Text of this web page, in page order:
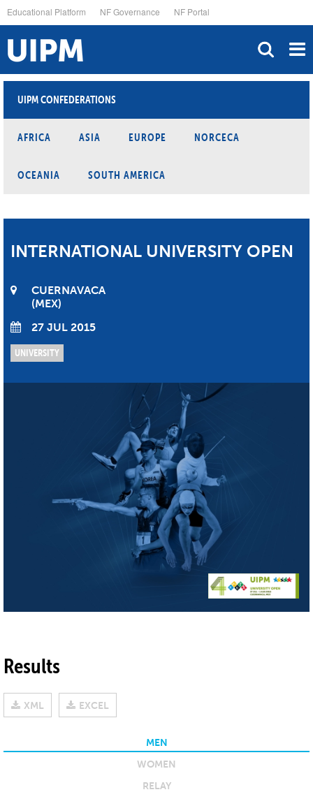
to
main
content
Educational Platform NF Governance NF Portal
UIPM CONFEDERATIONS
AFRICA ASIA EUROPE NORCECA
OCEANIA SOUTH AMERICA
INTERNATIONAL UNIVERSITY OPEN
CUERNAVACA
MEX
27 JUL 2015
UNIVERSITY
Results
XML EXCEL
MEN
WOMEN
RELAY